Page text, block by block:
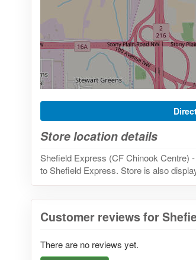
Store location details
Shefield Express (CF Chinook Centre)
to Shefield Express. Store is also
Customer reviews for
There are no reviews yet.